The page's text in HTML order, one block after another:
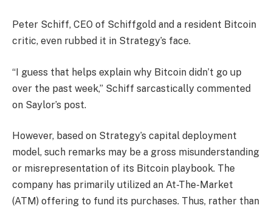
Peter Schiff, CEO of Schiffgold and a resident Bitcoin
critic, even rubbed it in Strategy’s face.
“I guess that helps explain why Bitcoin didn’t go up
over the past week,” Schiff sarcastically commented
on Saylor’s post.
However, based on Strategy’s capital deployment
model, such remarks may be a gross misunderstanding
or misrepresentation of its Bitcoin playbook. The
company has primarily utilized an At-The-Market
(ATM) offering to fund its purchases. Thus, rather than